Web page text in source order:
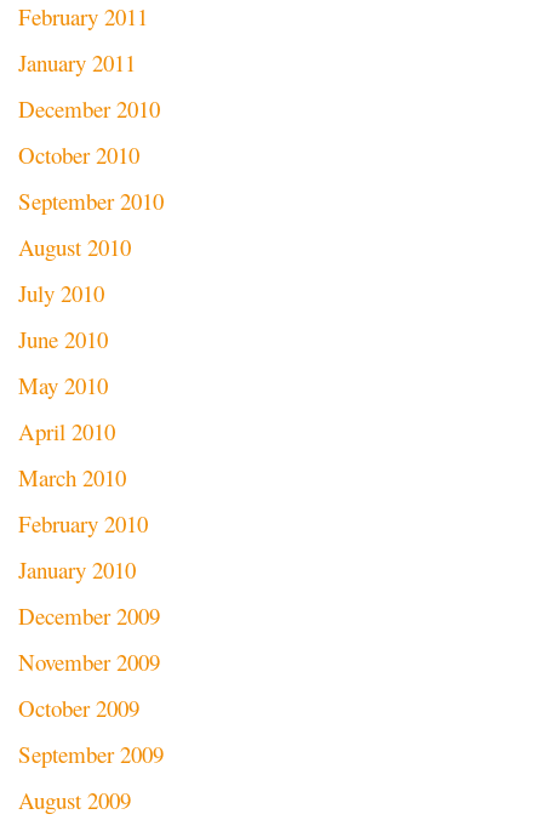
February 2011
January 2011
December 2010
October 2010
September 2010
August 2010
July 2010
June 2010
May 2010
April 2010
March 2010
February 2010
January 2010
December 2009
November 2009
October 2009
September 2009
August 2009